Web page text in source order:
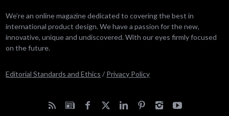
We’re an online magazine dedicated to covering the best in
international product design. We have a passion for the new,
innovative, unique and undiscovered. With our eyes firmly focused
on the future.
Editorial Standards and Ethics / Privacy Policy